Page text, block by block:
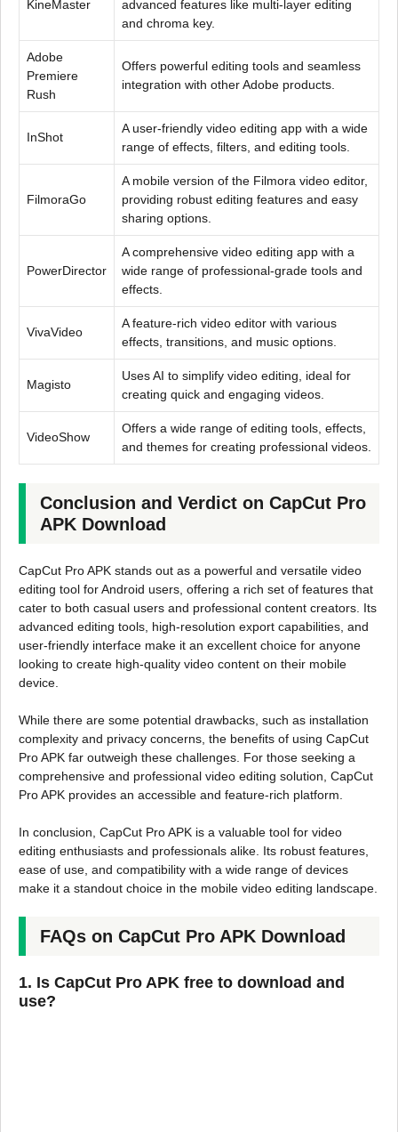
KineMaster
advanced features like multi-layer editing
and chroma key.
Adobe
Premiere
Rush
Offers powerful editing tools and seamless
integration with other Adobe products.
InShot
A user-friendly video editing app with a wide
range of effects, filters, and editing tools.
FilmoraGo
A mobile version of the Filmora video editor,
providing robust editing features and easy
sharing options.
PowerDirector
A comprehensive video editing app with a
wide range of professional-grade tools and
effects.
VivaVideo
A feature-rich video editor with various
effects, transitions, and music options.
Magisto
Uses AI to simplify video editing, ideal for
creating quick and engaging videos.
VideoShow
Offers a wide range of editing tools, effects,
and themes for creating professional videos.
Conclusion and Verdict on CapCut Pro
APK Download
CapCut Pro APK stands out as a powerful and versatile video
editing tool for Android users, offering a rich set of features that
cater to both casual users and professional content creators. Its
advanced editing tools, high-resolution export capabilities, and
user-friendly interface make it an excellent choice for anyone
looking to create high-quality video content on their mobile
device.
While there are some potential drawbacks, such as installation
complexity and privacy concerns, the benefits of using CapCut
Pro APK far outweigh these challenges. For those seeking a
comprehensive and professional video editing solution, CapCut
Pro APK provides an accessible and feature-rich platform.
In conclusion, CapCut Pro APK is a valuable tool for video
editing enthusiasts and professionals alike. Its robust features,
ease of use, and compatibility with a wide range of devices
make it a standout choice in the mobile video editing landscape.
FAQs on CapCut Pro APK Download
1. Is CapCut Pro APK free to download and
use?